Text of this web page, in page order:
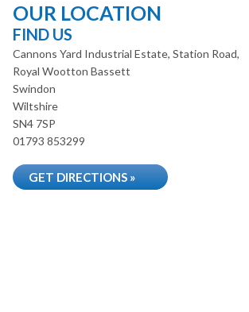
OUR LOCATION
FIND US
Cannons Yard Industrial Estate, Station Road,
Royal Wootton Bassett
Swindon
Wiltshire
SN4 7SP
01793 853299
GET DIRECTIONS »